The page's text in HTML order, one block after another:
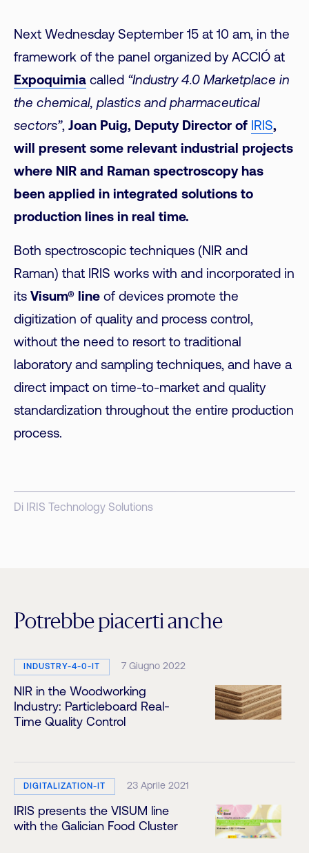
Next Wednesday September 15 at 10 am, in the
framework of the panel organized by ACCIÓ at
Expoquimia called “Industry 4.0 Marketplace in
the chemical, plastics and pharmaceutical
sectors”, Joan Puig, Deputy Director of IRIS,
will present some relevant industrial projects
where NIR and Raman spectroscopy has
been applied in integrated solutions to
production lines in real time.
Both spectroscopic techniques (NIR and
Raman) that IRIS works with and incorporated in
its Visum® line of devices promote the
digitization of quality and process control,
without the need to resort to traditional
laboratory and sampling techniques, and have a
direct impact on time-to-market and quality
standardization throughout the entire production
process.
Di IRIS Technology Solutions
Potrebbe piacerti anche
INDUSTRY-4-0-IT 7 Giugno 2022
NIR in the Woodworking
Industry: Particleboard Real-
Time Quality Control
DIGITALIZATION-IT 23 Aprile 2021
IRIS presents the VISUM line
with the Galician Food Cluster